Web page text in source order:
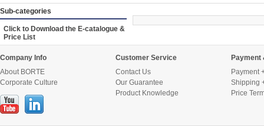
Welding & Cutting Machine
MIG Torch & Parts
TIG Torches & Parts
Welding Auxiliary Equipments
Gas Welding/Cutting
Sub-categories
Click to Download the E-catalogue &
Price List
Company Info
About BORTE
Corporate Culture
Customer Service
Contact Us
Our Guarantee
Product Knowledge
Payment
Payment
Shipping
Price